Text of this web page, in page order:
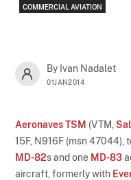
COMMERCIAL AVIATION
By Ivan Nadalet
01JAN2014
Aeronaves TSM (VTM,
15F, N916F (msn 47044),
MD-82s and one MD-83
aircraft, formerly with